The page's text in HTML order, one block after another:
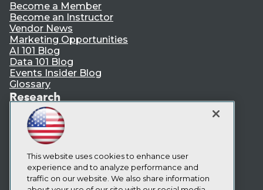
Become a Member
Become an Instructor
Vendor News
Marketing Opportunities
AI 101 Blog
Data 101 Blog
Events Insider Blog
Glossary
Research
Resource Hub
Best Practices Reports
State of Reports
Webinars
Articles
AI-Ready Data
This website uses cookies to enhance user
experience and to analyze performance and
traffic on our website. We also share information